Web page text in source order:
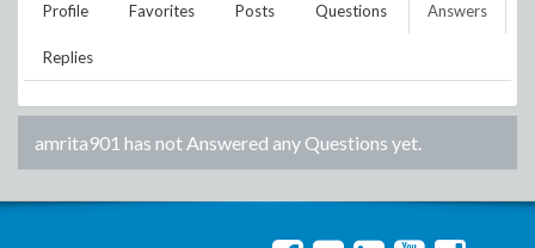
Profile Favorites Posts Questions Answers
Replies
amrita901 has not Answered any Questions yet.